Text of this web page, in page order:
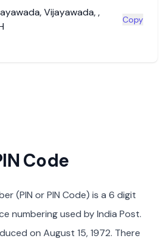
,Vijayawada,,
Copy
Code
(PIN or PIN Code) is a 6 digit
numbering used by India Post.
on August 15, 1972. There